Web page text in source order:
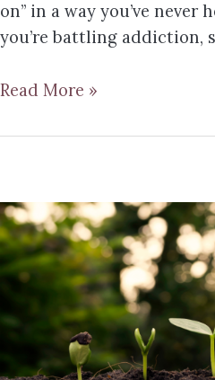
on” in a way you’ve never
you’re battling
Read More »